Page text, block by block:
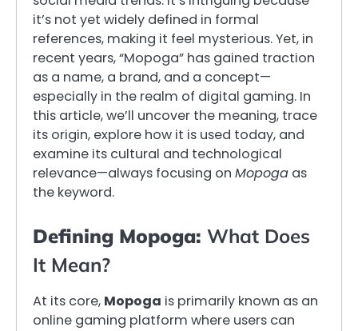
it’s not yet widely defined in formal
references, making it feel mysterious. Yet, in
recent years, “Mopoga” has gained traction
as a name, a brand, and a concept—
especially in the realm of digital gaming. In
this article, we’ll uncover the meaning, trace
its origin, explore how it is used today, and
examine its cultural and technological
relevance—always focusing on Mopoga as
the keyword.
Defining Mopoga: What Does
It Mean?
At its core, Mopoga is primarily known as an
online gaming platform where users can